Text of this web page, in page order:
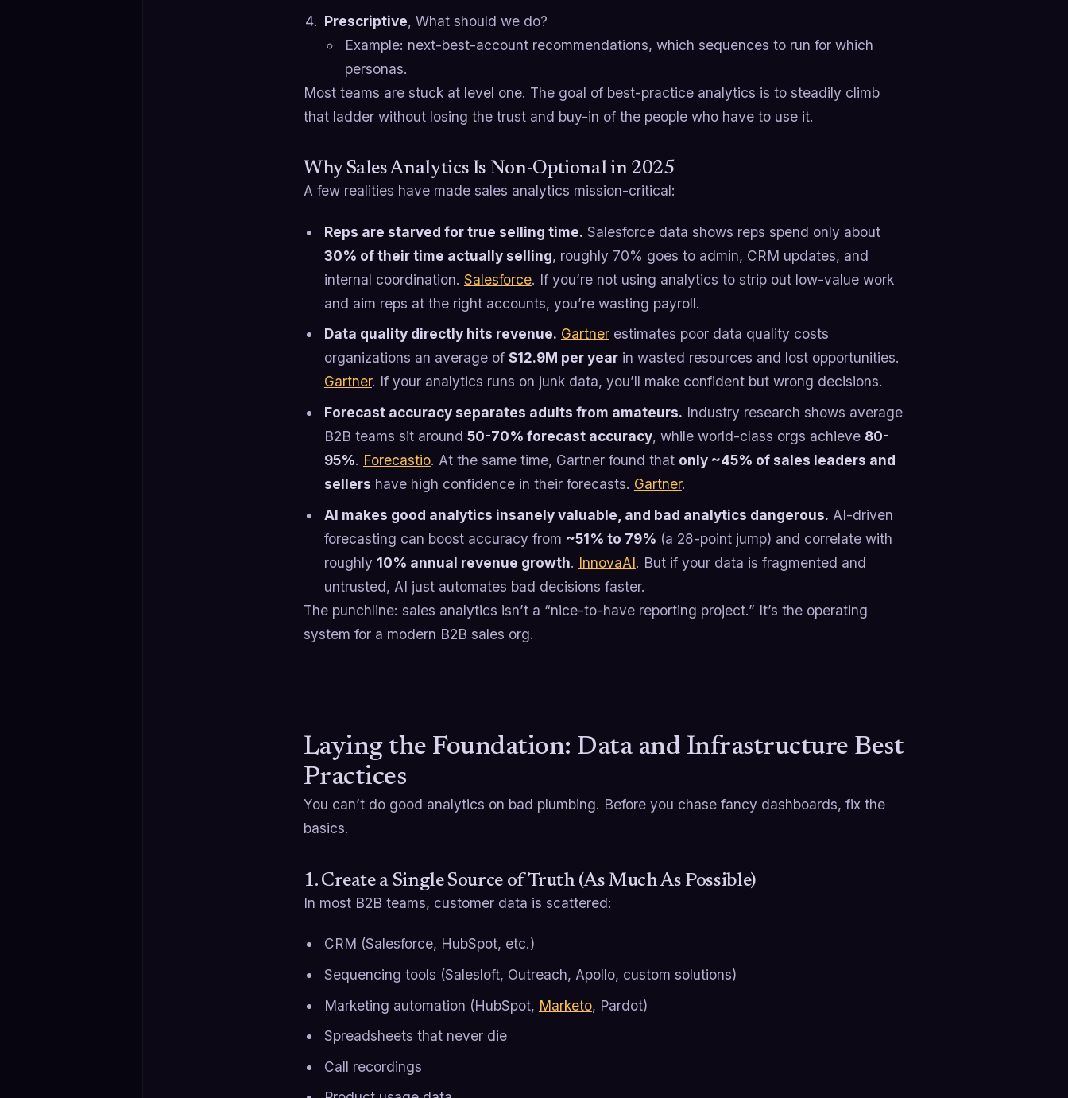
Prescriptive, What should we do?
Example: next-best-account recommendations, which sequences to run for which
personas.
Most teams are stuck at level one. The goal of best-practice analytics is to steadily climb
that ladder without losing the trust and buy-in of the people who have to use it.
Why Sales Analytics Is Non-Optional in 2025
A few realities have made sales analytics mission-critical:
Reps are starved for true selling time. Salesforce data shows reps spend only about
30% of their time actually selling, roughly 70% goes to admin, CRM updates, and
internal coordination. Salesforce. If you’re not using analytics to strip out low-value work
and aim reps at the right accounts, you’re wasting payroll.
Data quality directly hits revenue. Gartnerestimates poor data quality costs
organizations an average of $12.9M per yearin wasted resources and lost opportunities.
Gartner. If your analytics runs on junk data, you’ll make confident but wrong decisions.
Forecast accuracy separates adults from amateurs. Industry research shows average
B2B teams sit around 50-70% forecast accuracy, while world-class orgs achieve 80-
95%. Forecastio. At the same time, Gartner found that only ~45% of sales leaders and
sellers have high confidence in their forecasts. Gartner.
AI makes good analytics insanely valuable, and bad analytics dangerous. AI-driven
forecasting can boost accuracy from ~51% to 79% (a 28-point jump) and correlate with
roughly 10% annual revenue growth. InnovaAI. But if your data is fragmented and
untrusted, AI just automates bad decisions faster.
The punchline: sales analytics isn’t a “nice-to-have reporting project.” It’s the operating
system for a modern B2B sales org.
Laying the Foundation: Data and Infrastructure Best
Practices
You can’t do good analytics on bad plumbing. Before you chase fancy dashboards, fix the
basics.
1. Create a Single Source of Truth (As Much As Possible)
In most B2B teams, customer data is scattered:
CRM (Salesforce, HubSpot, etc.)
Sequencing tools (Salesloft, Outreach, Apollo, custom solutions)
Marketing automation (HubSpot, Marketo, Pardot)
Spreadsheets that never die
Call recordings